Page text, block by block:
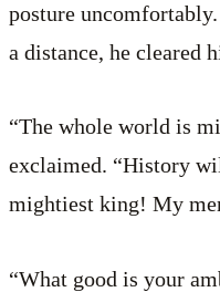
posture
a distance, he cleared
“The whole world is
exclaimed. “History
mightiest king! My
“What good is your